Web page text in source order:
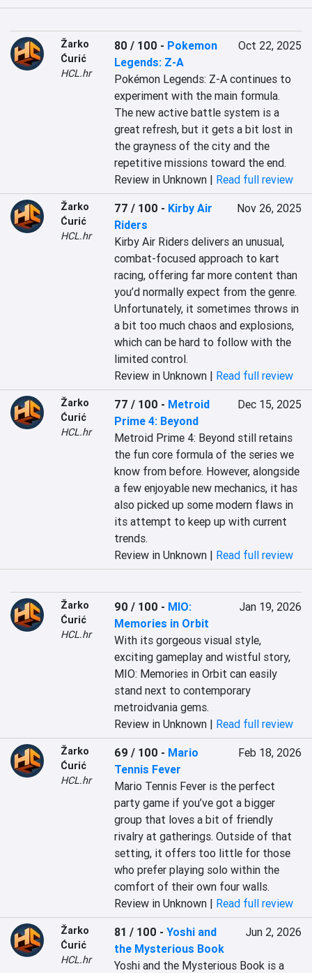
Žarko
Ćurić
HCL.hr
80 / 100 - Pokemon
Legends: Z-A
Oct 22, 2025
Pokémon Legends: Z-A continues to
experiment with the main formula.
The new active battle system is a
great refresh, but it gets a bit lost in
the grayness of the city and the
repetitive missions toward the end.
Review in Unknown | Read full review
Žarko
Ćurić
HCL.hr
77 / 100 - Kirby Air
Riders
Nov 26, 2025
Kirby Air Riders delivers an unusual,
combat-focused approach to kart
racing, offering far more content than
you’d normally expect from the genre.
Unfortunately, it sometimes throws in
a bit too much chaos and explosions,
which can be hard to follow with the
limited control.
Review in Unknown | Read full review
Žarko
Ćurić
HCL.hr
77 / 100 - Metroid
Prime 4: Beyond
Dec 15, 2025
Metroid Prime 4: Beyond still retains
the fun core formula of the series we
know from before. However, alongside
a few enjoyable new mechanics, it has
also picked up some modern flaws in
its attempt to keep up with current
trends.
Review in Unknown | Read full review
Žarko
Ćurić
HCL.hr
90 / 100 - MIO:
Memories in Orbit
Jan 19, 2026
With its gorgeous visual style,
exciting gameplay and wistful story,
MIO: Memories in Orbit can easily
stand next to contemporary
metroidvania gems.
Review in Unknown | Read full review
Žarko
Ćurić
HCL.hr
69 / 100 - Mario
Tennis Fever
Feb 18, 2026
Mario Tennis Fever is the perfect
party game if you’ve got a bigger
group that loves a bit of friendly
rivalry at gatherings. Outside of that
setting, it offers too little for those
who prefer playing solo within the
comfort of their own four walls.
Review in Unknown | Read full review
Žarko
Ćurić
HCL.hr
81 / 100 -Yoshi and
the Mysterious Book
Jun 2, 2026
Yoshi and the Mysterious Book is a